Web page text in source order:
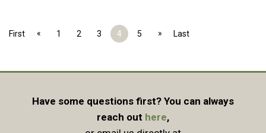
First « 1 2 3 4 5 » Last
Have some questions first? You can always
reach out here,